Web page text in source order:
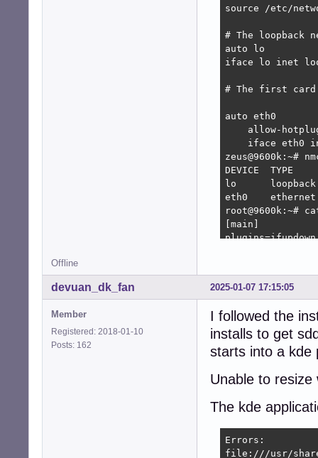
source /etc/
# The loopback
auto lo
iface lo inet
# The first card
auto eth0
allow-
iface eth0
zeus@9600k:~#
DEVICE  TYPE
lo
eth0
root@9600k:~#
[main]
managed=false
root@9600k:~#
[main]
[ifupdown]
managed=true
root@9600k:~#
Stopping network
Starting network
root@8400:~#
Offline
2025-01-07 17:15:05
devuan_dk_fan
Member
Registered: 2018-01-10
Posts: 162
I followed the
installs to get
starts into a kde
Unable to resize
The kde
Errors:
file:///usr/share/